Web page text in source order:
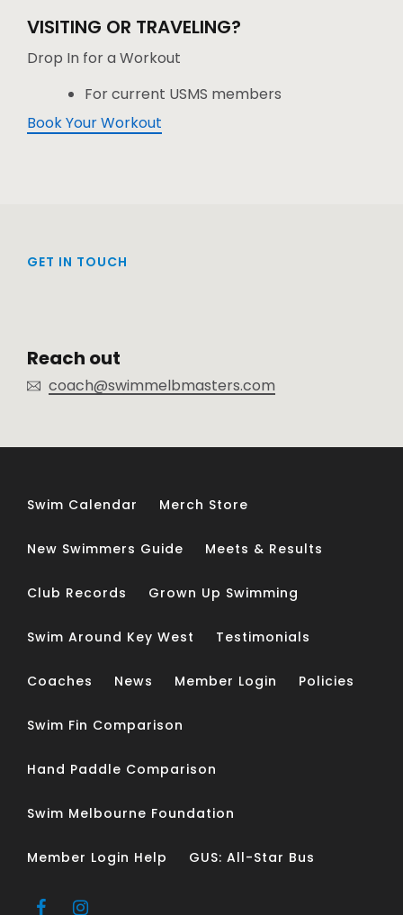
VISITING OR TRAVELING?
Drop In for a Workout
For current USMS members
Book Your Workout
GET IN TOUCH
Reach out
coach@swimmelbmasters.com
Swim Calendar Merch Store
New Swimmers Guide Meets & Results
Club Records Grown Up Swimming
Swim Around Key West Testimonials
Coaches News Member Login Policies
Swim Fin Comparison
Hand Paddle Comparison
Swim Melbourne Foundation
Member Login Help GUS: All-Star Bus